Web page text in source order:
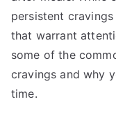
persistent
that warrant
some of the
cravings and why
time.